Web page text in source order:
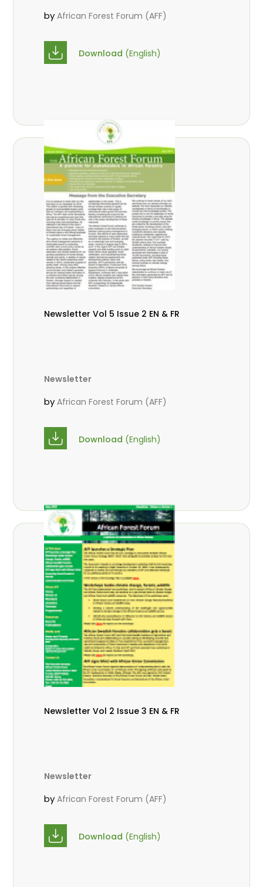
byAfrican Forest Forum (AFF)
Download (English)
Newsletter Vol 5 Issue 2 EN & FR
Newsletter
byAfrican Forest Forum (AFF)
Download (English)
Newsletter Vol 2 Issue 3 EN & FR
Newsletter
byAfrican Forest Forum (AFF)
Download (English)